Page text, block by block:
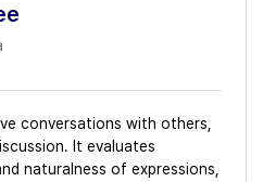
conversations with others,
It evaluates
naturalness of expressions,